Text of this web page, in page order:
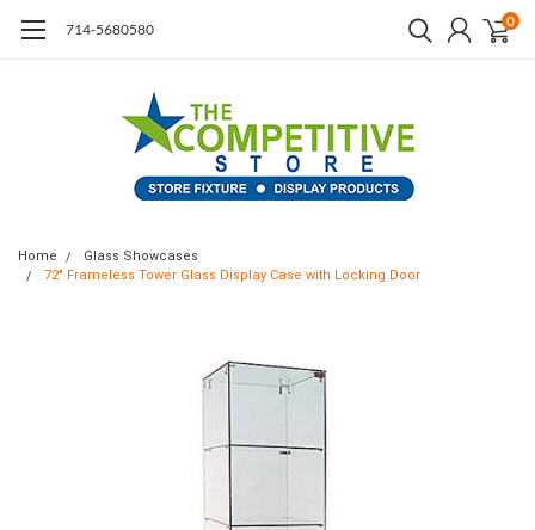
714-5680580 0
Home
Glass Showcases
72" Frameless Tower Glass Display Case with Locking Door